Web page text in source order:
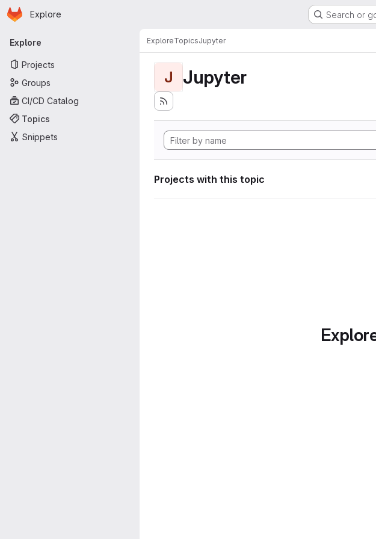
Skip to main content
Homepage
Explore Search or
Primary navigation
Explore
Projects
Groups
CI/CD Catalog
Topics
Snippets
ExploreTopicsJupyter
J Jupyter
Projects with this topic